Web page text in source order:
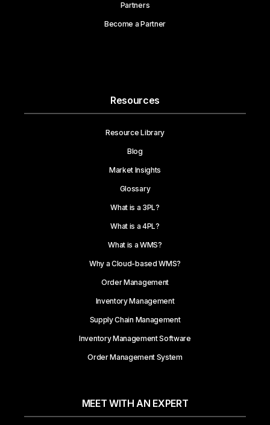
Partners
Become a Partner
Resources
Resource Library
Blog
Market Insights
Glossary
What is a 3PL?
What is a 4PL?
What is a WMS?
Why a Cloud-based WMS?
Order Management
Inventory Management
Supply Chain Management
Inventory Management Software
Order Management System
MEET WITH AN EXPERT